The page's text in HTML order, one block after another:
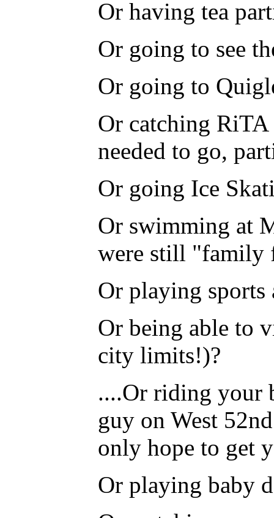
Or having tea
Or going to see
Or going to
Or catching
needed to go,
Or going Ice
Or swimming at
were still "family
Or playing sports
Or being able to
city limits!)?
....Or riding your
guy on West
only hope to get
Or playing baby